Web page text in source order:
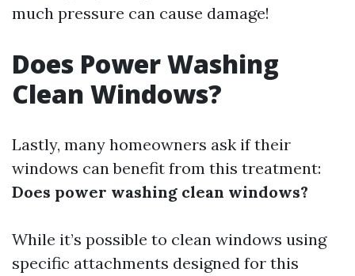
much pressure can cause damage!
Does Power Washing
Clean Windows?
Lastly, many homeowners ask if their
windows can benefit from this treatment:
Does power washing clean windows?
While it’s possible to clean windows using
specific attachments designed for this